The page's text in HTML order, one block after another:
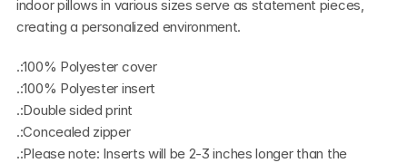
indoor pillows in various sizes serve as statement pieces,
creating a personalized environment.
.:100% Polyester cover
.:100% Polyester insert
.:Double sided print
.:Concealed zipper
.:Please note: Inserts will be 2-3 inches longer than the